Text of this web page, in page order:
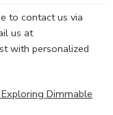
to contact us via
us at
with personalized
Dimmable